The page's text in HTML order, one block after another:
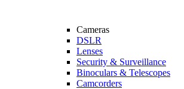
Cameras
DSLR
Lenses
Security & Surveillance
Binoculars & Telescopes
Camcorders